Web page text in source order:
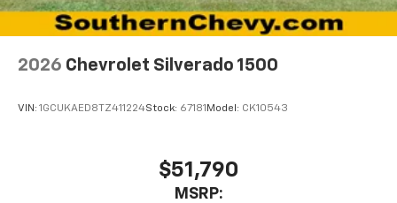
2026 Chevrolet Silverado 1500
VIN: 1GCUKAED8TZ411224Stock: 67181 Model: CK10543
$51,790
MSRP: